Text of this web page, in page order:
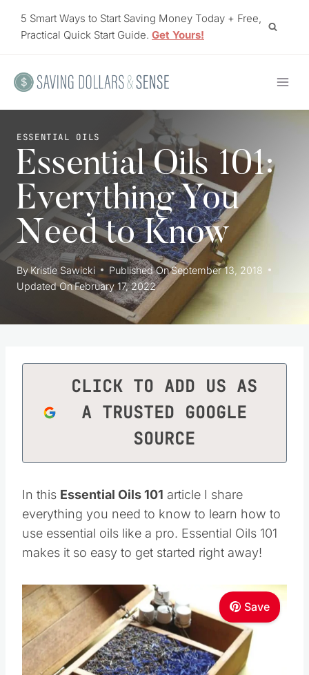
5 Smart Ways to Start Saving Money Today + Free,
Practical Quick Start Guide. Get Yours!
ESSENTIAL OILS
Essential Oils 101:
Everything You
Need to Know
By Kristie Sawicki Published OnSeptember 13, 2018
Updated OnFebruary 17, 2022
CLICK TO ADD US AS
A TRUSTED GOOGLE
SOURCE
In this Essential Oils 101 article I share
everything you need to know to learn how to
use essential oils like a pro. Essential Oils 101
makes it so easy to get started right away!
Save